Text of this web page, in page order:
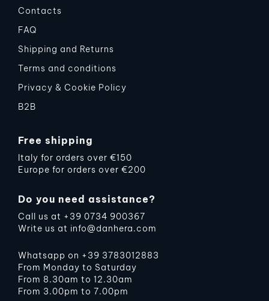
Contacts
FAQ
Shipping and Returns
Terms and conditions
Privacy & Cookie Policy
B2B
Free shipping
Italy for orders over €150
Europe for orders over €200
Do you need assistance?
Call us at +39 0734 900367
Write us at info@danhera.com
Whatsapp on +39 3783012883
From Monday to Saturday
From 8.30am to 12.30am
From 3.00pm to 7.00pm